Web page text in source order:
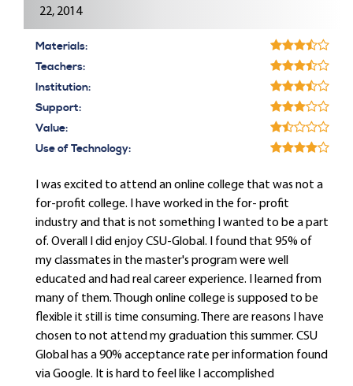
22, 2014
Materials:
Teachers:
Institution:
Support:
Value:
Use of Technology:
I was excited to attend an online college that was not a
for-profit college. I have worked in the for- profit
industry and that is not something I wanted to be a part
of. Overall I did enjoy CSU-Global. I found that 95% of
my classmates in the master's program were well
educated and had real career experience. I learned from
many of them. Though online college is supposed to be
flexible it still is time consuming. There are reasons I have
chosen to not attend my graduation this summer. CSU
Global has a 90% acceptance rate per information found
via Google. It is hard to feel like I accomplished